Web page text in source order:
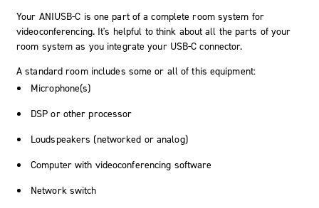
Your ANIUSB-C is one part of a complete room system for
videoconferencing. It's helpful to think about all the parts of your
room system as you integrate your USB-C connector.
A standard room includes some or all of this equipment:
Microphone(s)
DSP or other processor
Loudspeakers (networked or analog)
Computer with videoconferencing software
Network switch